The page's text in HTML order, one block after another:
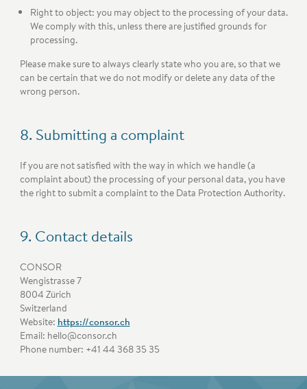
Right to object: you may object to the processing of your data.
We comply with this, unless there are justified grounds for
processing.
Please make sure to always clearly state who you are, so that we
can be certain that we do not modify or delete any data of the
wrong person.
8. Submitting a complaint
If you are not satisfied with the way in which we handle (a
complaint about) the processing of your personal data, you have
the right to submit a complaint to the Data Protection Authority.
9. Contact details
CONSOR
Wengistrasse 7
8004 Zürich
Switzerland
Website: https://consor.ch
Email: hello@consor.ch
Phone number: +41 44 368 35 35